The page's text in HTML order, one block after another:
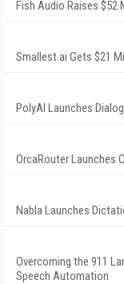
Fish Audio Raises $52
Smallest.ai Gets $21
PolyAI Launches
OrcaRouter Launches
Nabla Launches
Overcoming the 911
Speech Automation